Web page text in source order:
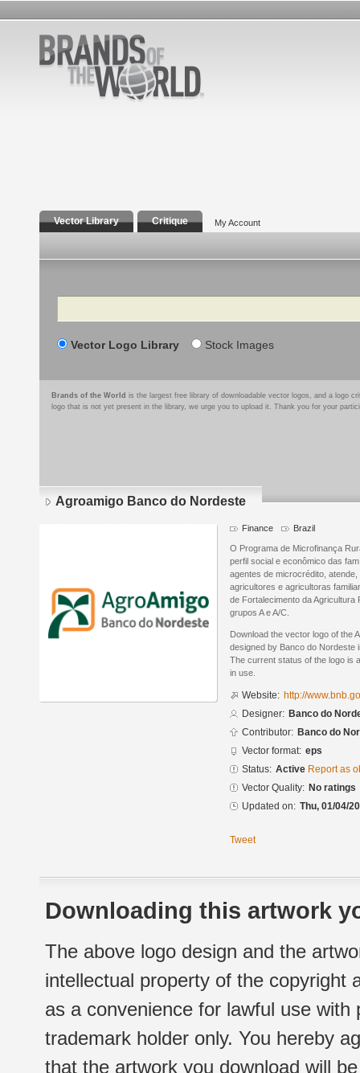
Vector Library Critique My Account
Search
Vector Logo Library Stock Images
Brands of the World is the largest free library of downloadable vector logos, and a logo
logo that is not yet present in the library, we urge you to upload it. Thank you for your
Agroamigo Banco do Nordeste
Finance Brazil
O Programa de Microfinança
perfil social e econômico das
agentes de microcrédito,
agricultores e agricultoras
de Fortalecimento da
grupos A e A/C.
Download the vector logo of the
designed by Banco do Nordeste
The current status of the logo is
in use.
Website: http://
Designer: Banco do
Contributor: Banco do
Vector format: eps
Status: Active Report as
Vector Quality: No ratings
Updated on: Thu, 01/04/
Tweet
Downloading this artwork
The above logo design and the
intellectual property of the copyright
as a convenience for lawful use
trademark holder only. You hereby
that the artwork you download will